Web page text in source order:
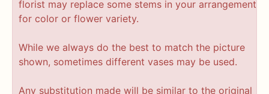
florist may replace some stems in your arrangement
for color or flower variety.
While we always do the best to match the picture
shown, sometimes different vases may be used.
Any substitution made will be similar to the original